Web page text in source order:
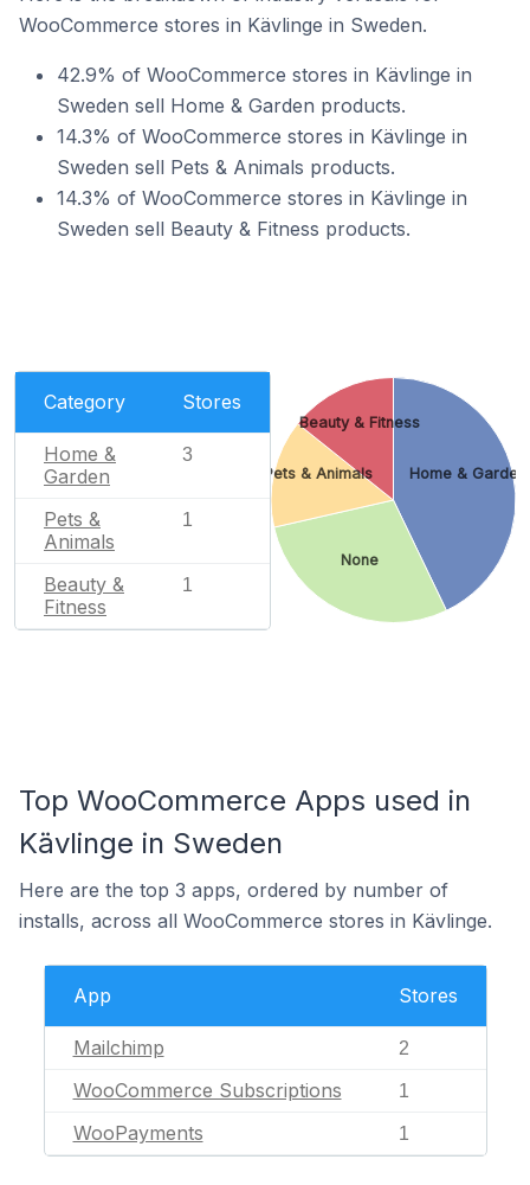
WooCommerce stores in Kävlinge in Sweden.
42.9% of WooCommerce stores in Kävlinge in
Sweden sell Home & Garden products.
14.3% of WooCommerce stores in Kävlinge in
Sweden sell Pets & Animals products.
14.3% of WooCommerce stores in Kävlinge in
Sweden sell Beauty & Fitness products.
Category Stores
Home &
Garden
3
Pets &
Animals
1
Beauty &
Fitness
1
Home & Garden
None
Pets & Animals
Beauty & Fitness
Top WooCommerce Apps used in
Kävlinge in Sweden
Here are the top 3 apps, ordered by number of
installs, across all WooCommerce stores in Kävlinge.
App Stores
Mailchimp 2
WooCommerce Subscriptions 1
WooPayments 1